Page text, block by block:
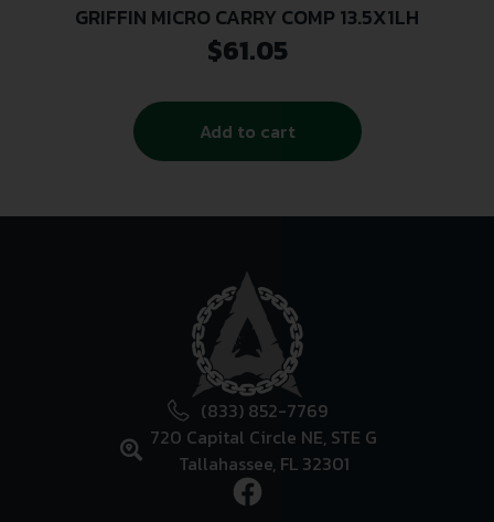
GRIFFIN MICRO CARRY COMP 13.5X1LH
$61.05
Add to cart
(833) 852-7769
720 Capital Circle NE, STE G
Tallahassee, FL 32301